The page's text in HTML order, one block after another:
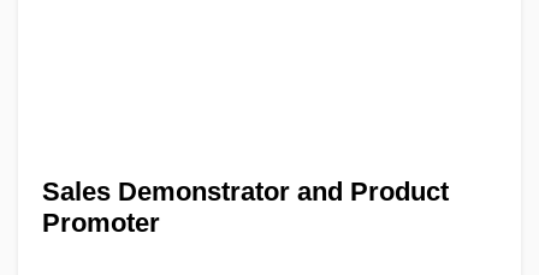
Sales Demonstrator and Product
Promoter